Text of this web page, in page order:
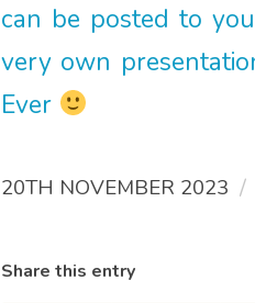
can be posted to
very own
Ever
20TH NOVEMBER 2023 /
Share this entry